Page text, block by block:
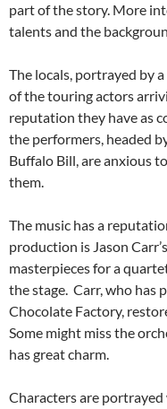
part of the story. More
talents and the
The locals, portrayed by
of the touring actors
reputation they have as
the performers, headed
Buffalo Bill, are anxious
them.
The music has a
production is Jason
masterpieces for a
the stage. Carr, who has
Chocolate Factory,
Some might miss the
has great charm.
Characters are